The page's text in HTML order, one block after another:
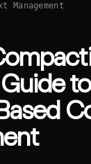
Management
to